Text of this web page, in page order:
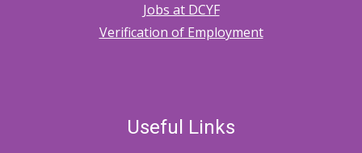
Jobs at DCYF
Verification of Employment
Useful Links